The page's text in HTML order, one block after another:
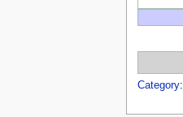
Category: